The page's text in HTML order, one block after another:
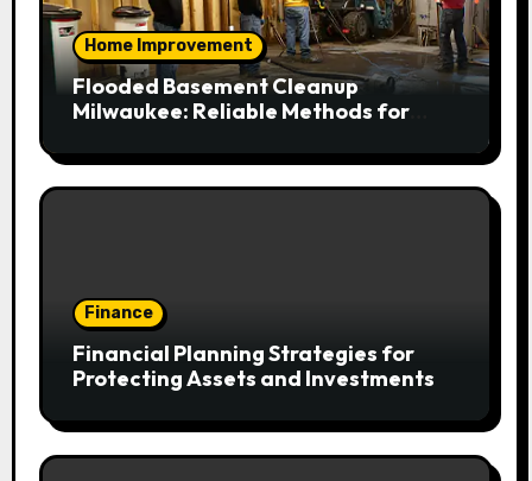
Home Improvement
Flooded Basement Cleanup
Milwaukee: Reliable Methods for
Finance
Financial Planning Strategies for
Protecting Assets and Investments